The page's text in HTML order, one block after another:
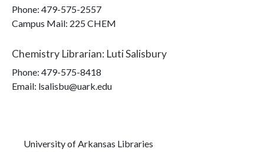
Phone: 479-575-2557
Campus Mail: 225 CHEM
Chemistry Librarian: Luti Salisbury
Phone: 479-575-8418
Email: lsalisbu@uark.edu
University of Arkansas Libraries